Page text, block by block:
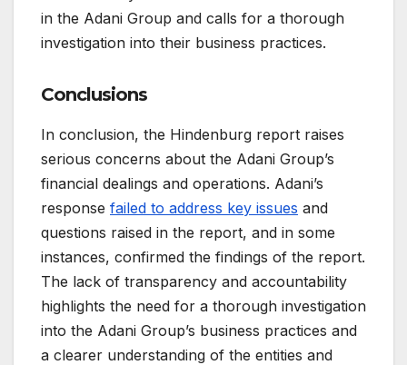
in the Adani Group and calls for a thorough
investigation into their business practices.
Conclusions
In conclusion, the Hindenburg report raises
serious concerns about the Adani Group’s
financial dealings and operations. Adani’s
response failed to address key issues and
questions raised in the report, and in some
instances, confirmed the findings of the report.
The lack of transparency and accountability
highlights the need for a thorough investigation
into the Adani Group’s business practices and
a clearer understanding of the entities and